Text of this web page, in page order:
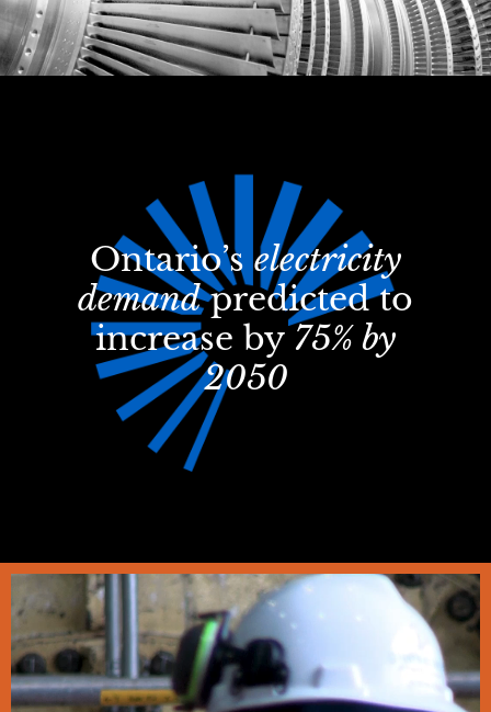
Ontario’s electricity
demandpredicted to
increase by75% by
2050